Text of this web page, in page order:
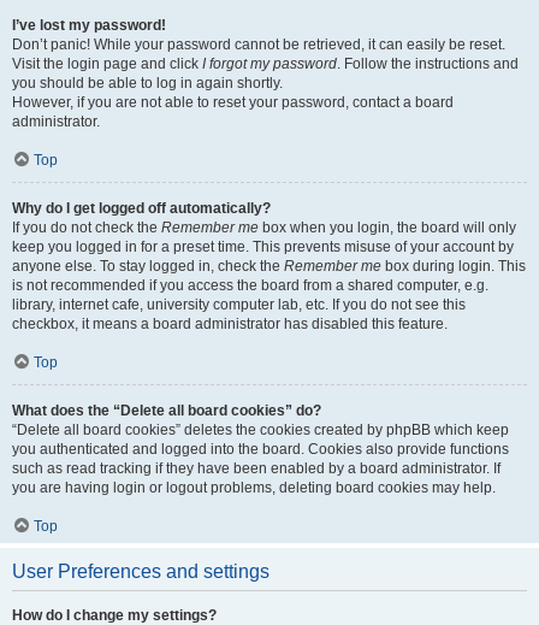
I’ve lost my password!
Don’t panic! While your password cannot be retrieved, it can easily be reset.
Visit the login page and click I forgot my password. Follow the instructions and
you should be able to log in again shortly.
However, if you are not able to reset your password, contact a board
administrator.
Top
Why do I get logged off automatically?
If you do not check the Remember me box when you login, the board will only
keep you logged in for a preset time. This prevents misuse of your account by
anyone else. To stay logged in, check the Remember me box during login. This
is not recommended if you access the board from a shared computer, e.g.
library, internet cafe, university computer lab, etc. If you do not see this
checkbox, it means a board administrator has disabled this feature.
Top
What does the “Delete all board cookies” do?
“Delete all board cookies” deletes the cookies created by phpBB which keep
you authenticated and logged into the board. Cookies also provide functions
such as read tracking if they have been enabled by a board administrator. If
you are having login or logout problems, deleting board cookies may help.
Top
User Preferences and settings
How do I change my settings?